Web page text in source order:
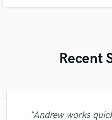
Recent
"Andrew works